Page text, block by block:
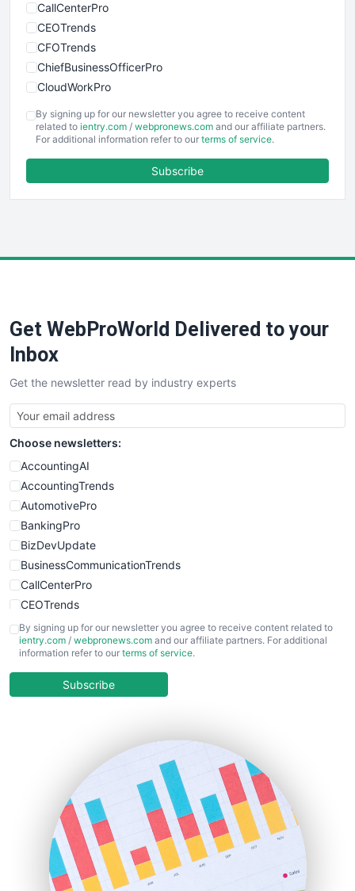
CallCenterPro
CEOTrends
CFOTrends
ChiefBusinessOfficerPro
CloudWorkPro
EmployeeExperiencePro
ENTBusinessNews
FinancePro
SaaSPro
SalesTechPro
SmallBusinessNews
SmallBusinessUpdate
SmallSiteNews
SmallWebBusiness
WebProBusiness
WebsiteNotes
By signing up for our newsletter you agree to receive content
related to ientry.com / webpronews.com and our affiliate partners.
For additional information refer to our terms of service.
Subscribe
Get WebProWorld Delivered to your
Inbox
Get the newsletter read by industry experts
Choose newsletters:
AccountingAI
AccountingTrends
AutomotivePro
BankingPro
BizDevUpdate
BusinessCommunicationTrends
CallCenterPro
CEOTrends
CFOTrends
ChiefBusinessOfficerPro
COOUpdate
HRProNews
InsideOffice
LocalSearchPro
PayrollPro
ProjectManagerNews
RemoteWorkingTrends
By signing up for our newsletter you agree to receive content related to
ientry.com / webpronews.com and our affiliate partners. For additional
information refer to our terms of service.
Subscribe